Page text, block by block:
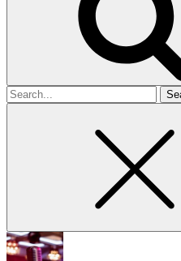
Search
for